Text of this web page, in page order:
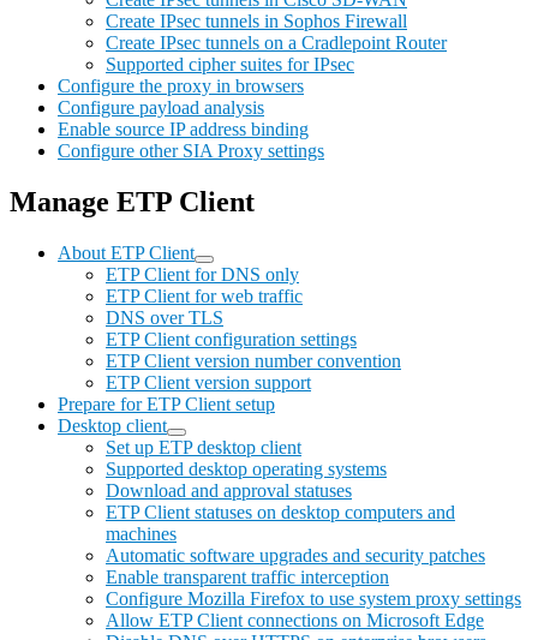
Create IPsec tunnels in Sophos Firewall
Create IPsec tunnels on a Cradlepoint Router
Supported cipher suites for IPsec
Configure the proxy in browsers
Configure payload analysis
Enable source IP address binding
Configure other SIA Proxy settings
Manage ETP Client
About ETP Client
ETP Client for DNS only
ETP Client for web traffic
DNS over TLS
ETP Client configuration settings
ETP Client version number convention
ETP Client version support
Prepare for ETP Client setup
Desktop client
Set up ETP desktop client
Supported desktop operating systems
Download and approval statuses
ETP Client statuses on desktop computers and
machines
Automatic software upgrades and security patches
Enable transparent traffic interception
Configure Mozilla Firefox to use system proxy settings
Allow ETP Client connections on Microsoft Edge